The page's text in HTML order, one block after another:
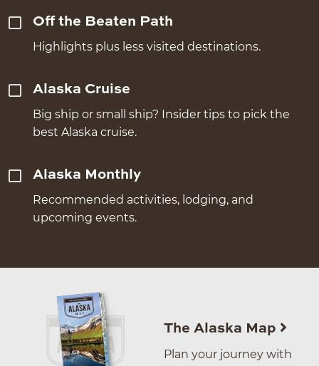
Off the Beaten Path
Highlights plus less visited destinations.
Alaska Cruise
Big ship or small ship? Insider tips to pick the
best Alaska cruise.
Alaska Monthly
Recommended activities, lodging, and
upcoming events.
The Alaska Map
Plan your journey with